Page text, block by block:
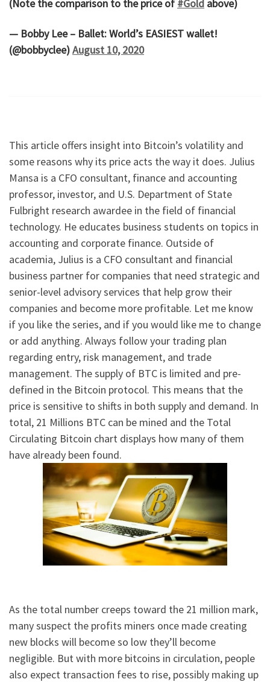
(Note the comparison to the price of#Gold above)
— Bobby Lee – Ballet: World’s EASIEST wallet!
(@bobbyclee)August 10, 2020
This article offers insight into Bitcoin’s volatility and
some reasons why its price acts the way it does. Julius
Mansa is a CFO consultant, finance and accounting
professor, investor, and U.S. Department of State
Fulbright research awardee in the field of financial
technology. He educates business students on topics in
accounting and corporate finance. Outside of
academia, Julius is a CFO consultant and financial
business partner for companies that need strategic and
senior-level advisory services that help grow their
companies and become more profitable. Let me know
if you like the series, and if you would like me to change
or add anything. Always follow your trading plan
regarding entry, risk management, and trade
management. The supply of BTC is limited and pre-
defined in the Bitcoin protocol. This means that the
price is sensitive to shifts in both supply and demand. In
total, 21 Millions BTC can be mined and the Total
Circulating Bitcoin chart displays how many of them
have already been found.
As the total number creeps toward the 21 million mark,
many suspect the profits miners once made creating
new blocks will become so low they’ll become
negligible. But with more bitcoins in circulation, people
also expect transaction fees to rise, possibly making up